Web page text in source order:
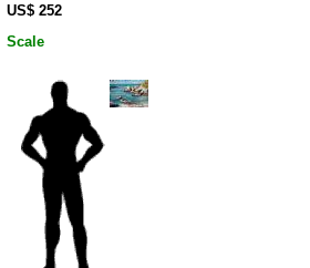
US$ 252
Scale